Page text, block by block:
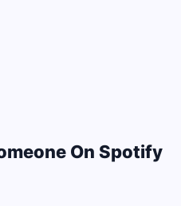
On Spotify